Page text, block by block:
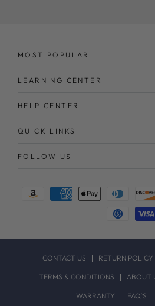
MOST POPULAR
LEARNING CENTER
HELP CENTER
QUICK LINKS
FOLLOW US
Payment
CONTACT US RETURN POLICY
TERMS & CONDITIONS ABOUT
WARRANTY FAQ`S